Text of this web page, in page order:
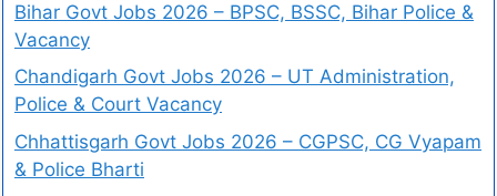
Bihar Govt Jobs 2026 – BPSC, BSSC, Bihar Police &
Vacancy
Chandigarh Govt Jobs 2026 – UT Administration,
Police & Court Vacancy
Chhattisgarh Govt Jobs 2026 – CGPSC, CG Vyapam
& Police Bharti